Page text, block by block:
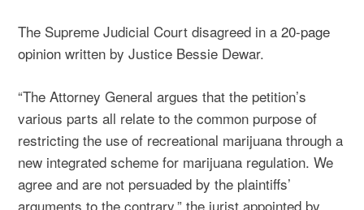
The Supreme Judicial Court disagreed in a20-page
opinion written by Justice Bessie Dewar.
“The Attorney General argues that the petition’s
various parts all relate to the common purpose of
restricting the use of recreational marijuana through a
new integrated scheme for marijuana regulation. We
agree and are not persuaded by the plaintiffs’
arguments to the contrary,” the jurist appointed by